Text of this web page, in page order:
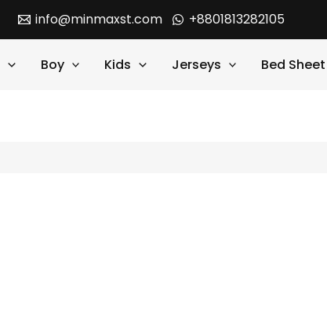
info@minmaxst.com +8801813282105
Boy Kids Jerseys Bed Sheet